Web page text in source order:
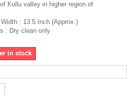
Kullu valley in higher region of
: 13.5 Inch (Approx.)
: Dry clean only
in stock